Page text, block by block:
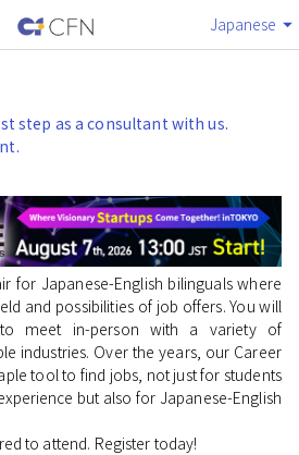
Japanese
step as a consultant with us.
for Japanese-English bilinguals where
and possibilities of job offers. You will
meet in-person with a variety of
industries. Over the years, our Career
tool to find jobs, not just for students
but also for Japanese-English
to attend. Register today!